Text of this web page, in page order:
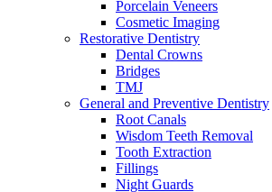
Porcelain Veneers
Cosmetic Imaging
Restorative Dentistry
Dental Crowns
Bridges
TMJ
General and Preventive Dentistry
Root Canals
Wisdom Teeth Removal
Tooth Extraction
Fillings
Night Guards